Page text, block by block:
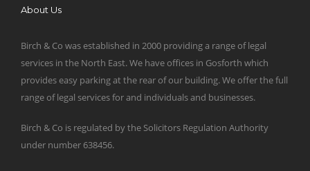
About Us
Birch & Co was established in 2000 providing a range of legal
services in the North East. We have offices in Gosforth which
provides easy parking at the rear of our building. We offer the full
range of legal services for and individuals and businesses.
Birch & Co is regulated by the Solicitors Regulation Authority
under number 638456.